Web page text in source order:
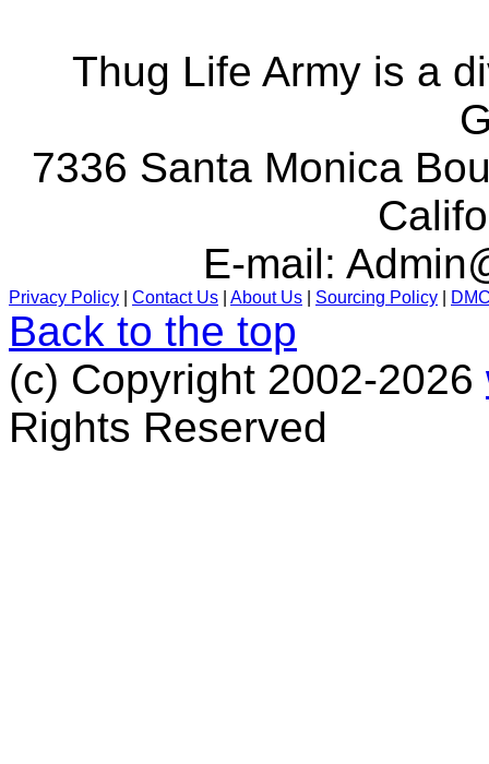
Thug Life Army is a
7336 Santa Monica
E-mail:
Privacy Policy Contact Us About Us Sourcing Policy
Back to the top
(c) Copyright 2002-2026
Rights Reserved